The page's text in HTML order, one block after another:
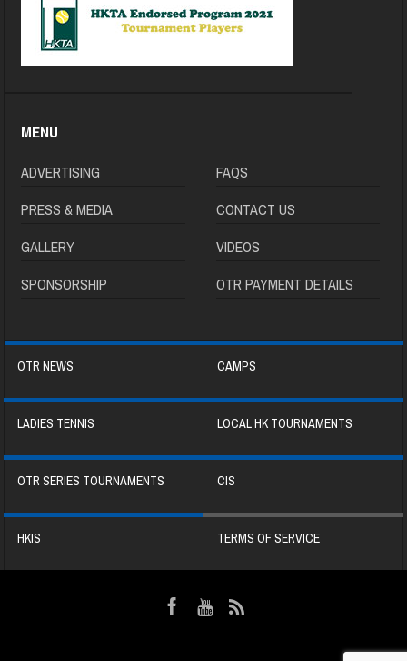
MENU
ADVERTISING
FAQS
PRESS & MEDIA
CONTACT US
GALLERY
VIDEOS
SPONSORSHIP
OTR PAYMENT DETAILS
OTR NEWS CAMPS
LADIES TENNIS LOCAL HK TOURNAMENTS
OTR SERIES TOURNAMENTS CIS
HKIS TERMS OF SERVICE